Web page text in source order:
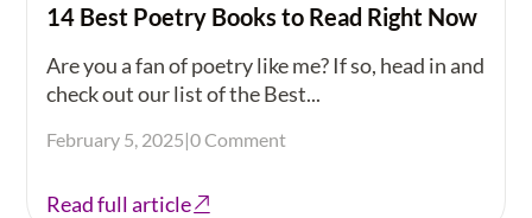
14 Best Poetry Books to Read Right Now
Are you a fan of poetry like me? If so, head in and
check out our list of the Best...
February 5, 2025|0 Comment
Read full article